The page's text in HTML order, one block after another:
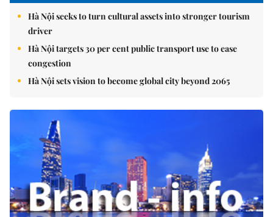
Hà Nội seeks to turn cultural assets into stronger tourism
driver
Hà Nội targets 30 per cent public transport use to ease
congestion
Hà Nội sets vision to become global city beyond 2065